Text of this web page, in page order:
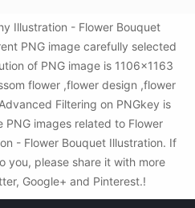
Illustration - Flower Bouquet
PNG image carefully selected
of PNG image is 1106x1163
flower ,flower design ,flower
Filtering on PNGkey is
images related to Flower
- Flower Bouquet Illustration. If
you, please share it with more
Google+ and Pinterest.!